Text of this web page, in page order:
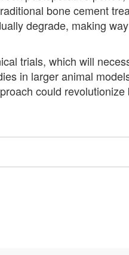
bone cement
degrade, making
trials, which will
in larger animal
could revolutionize